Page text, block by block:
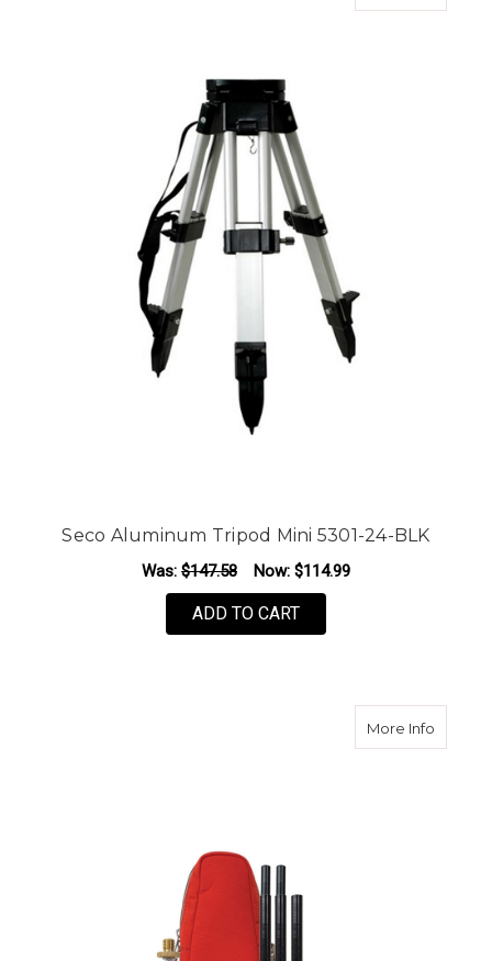
Seco Aluminum Tripod Mini 5301-24-BLK
Was: $147.58 Now: $114.99
ADD TO CART
More Infoabout